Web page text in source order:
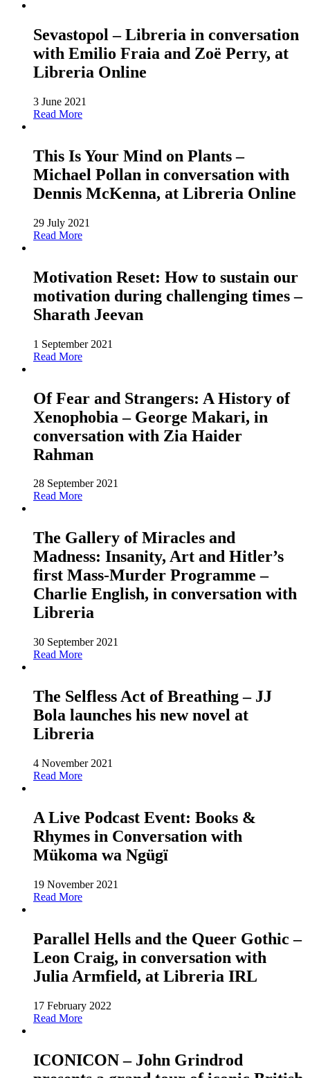
Sevastopol – Libreria in conversation
with Emilio Fraia and Zoë Perry, at
Libreria Online
3 June 2021
Read More
This Is Your Mind on Plants –
Michael Pollan in conversation with
Dennis McKenna, at Libreria Online
29 July 2021
Read More
Motivation Reset: How to sustain our
motivation during challenging times –
Sharath Jeevan
1 September 2021
Read More
Of Fear and Strangers: A History of
Xenophobia – George Makari, in
conversation with Zia Haider
Rahman
28 September 2021
Read More
The Gallery of Miracles and
Madness: Insanity, Art and Hitler’s
first Mass-Murder Programme –
Charlie English, in conversation with
Libreria
30 September 2021
Read More
The Selfless Act of Breathing – JJ
Bola launches his new novel at
Libreria
4 November 2021
Read More
A Live Podcast Event: Books &
Rhymes in Conversation with
Mükoma wa Ngügï
19 November 2021
Read More
Parallel Hells and the Queer Gothic –
Leon Craig, in conversation with
Julia Armfield, at Libreria IRL
17 February 2022
Read More
ICONICON – John Grindrod